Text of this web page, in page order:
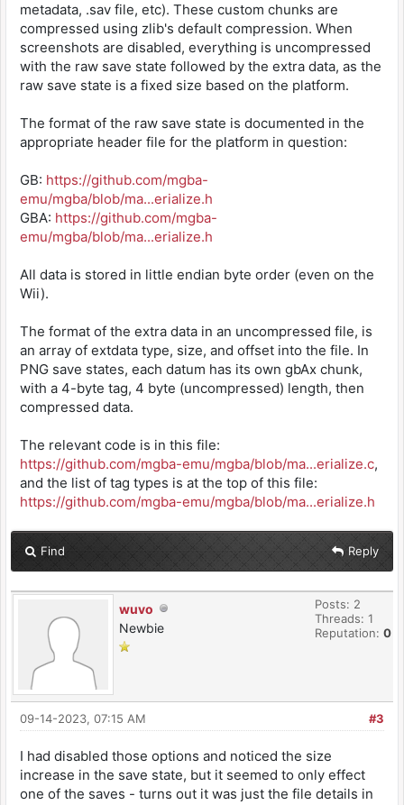
metadata, .sav file, etc). These custom chunks are
compressed using zlib's default compression. When
screenshots are disabled, everything is uncompressed
with the raw save state followed by the extra data, as the
raw save state is a fixed size based on the platform.
The format of the raw save state is documented in the
appropriate header file for the platform in question:
GB: https://github.com/mgba-
emu/mgba/blob/ma...erialize.h
GBA: https://github.com/mgba-
emu/mgba/blob/ma...erialize.h
All data is stored in little endian byte order (even on the
Wii).
The format of the extra data in an uncompressed file, is
an array of extdata type, size, and offset into the file. In
PNG save states, each datum has its own gbAx chunk,
with a 4-byte tag, 4 byte (uncompressed) length, then
compressed data.
The relevant code is in this file:
https://github.com/mgba-emu/mgba/blob/ma...erialize.c,
and the list of tag types is at the top of this file:
https://github.com/mgba-emu/mgba/blob/ma...erialize.h
Find Reply
wuvo
Newbie
Posts: 2
Threads: 1
Reputation: 0
#3
09-14-2023, 07:15 AM
I had disabled those options and noticed the size
increase in the save state, but it seemed to only effect
one of the saves - turns out it was just the file details in